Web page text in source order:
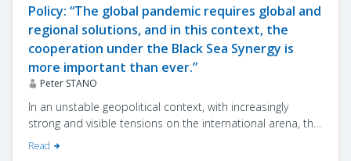
Policy: “The global pandemic requires global and
regional solutions, and in this context, the
cooperation under the Black Sea Synergy is
more important than ever.”
Peter STANO
In an unstable geopolitical context, with increasingly
strong and visible tensions on the international arena, the
European Union’s reform process places particular
Read